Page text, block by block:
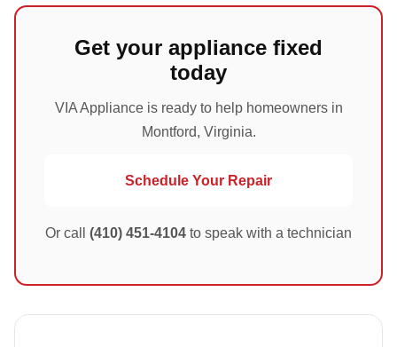
Get your appliance fixed
today
VIA Appliance is ready to help homeowners in
Montford, Virginia.
Schedule Your Repair
Or call (410) 451-4104 to speak with a technician